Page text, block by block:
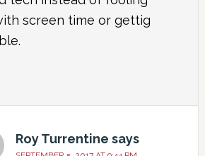
screen time or gettig
Roy Turrentine says